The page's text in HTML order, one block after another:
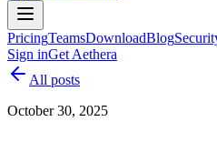
PricingTeamsDownloadBlog
Sign inGet Aethera
All posts
October 30, 2025